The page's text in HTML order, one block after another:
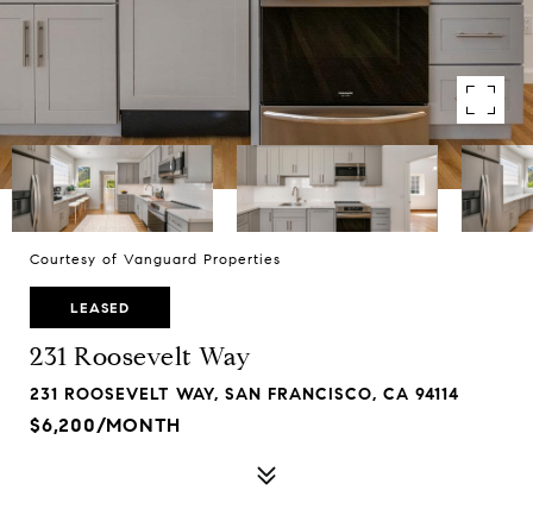
Courtesy of Vanguard Properties
LEASED
231 Roosevelt Way
231 ROOSEVELT WAY, SAN FRANCISCO, CA 94114
$6,200/MONTH